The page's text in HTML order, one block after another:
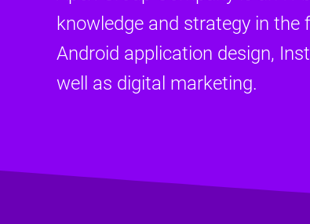
knowledge and strategy in the
Android application design,
well as digital marketing.